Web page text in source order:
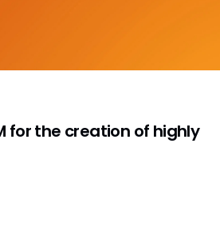
DQS Partners
for the creation of highly